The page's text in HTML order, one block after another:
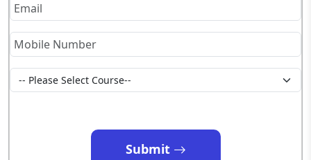
Submit